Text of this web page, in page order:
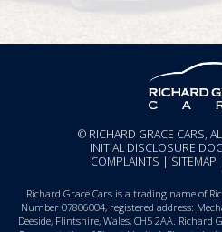
© RICHARD GRACE CARS,
INITIAL DISCLOSURE
COMPLAINTS | SITEMAP
Richard Grace Cars is a trading name of
Number 07806004, registered address:
Deeside, Flintshire, Wales, CH5 2AA.